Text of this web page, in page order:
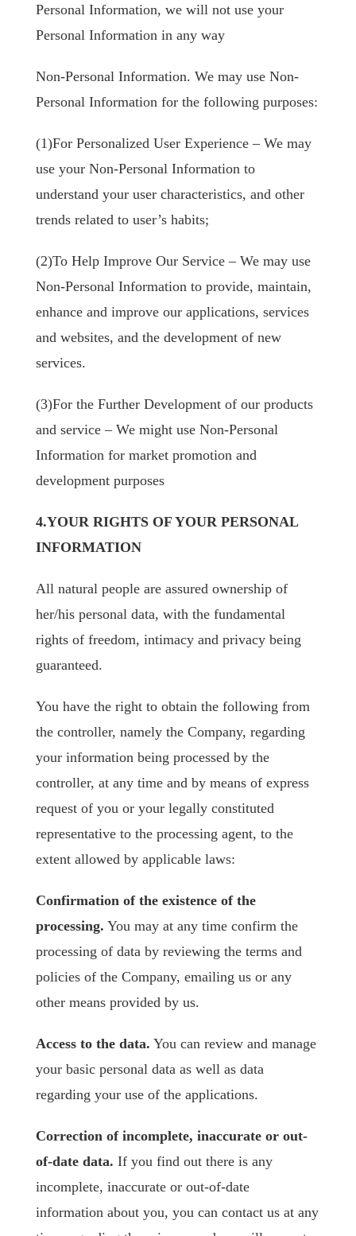
Personal Information, we will not use your
Personal Information in any way
Non-Personal Information. We may use Non-
Personal Information for the following purposes:
(1)For Personalized User Experience – We may
use your Non-Personal Information to
understand your user characteristics, and other
trends related to user’s habits;
(2)To Help Improve Our Service – We may use
Non-Personal Information to provide, maintain,
enhance and improve our applications, services
and websites, and the development of new
services.
(3)For the Further Development of our products
and service – We might use Non-Personal
Information for market promotion and
development purposes
4.YOUR RIGHTS OF YOUR PERSONAL
INFORMATION
All natural people are assured ownership of
her/his personal data, with the fundamental
rights of freedom, intimacy and privacy being
guaranteed.
You have the right to obtain the following from
the controller, namely the Company, regarding
your information being processed by the
controller, at any time and by means of express
request of you or your legally constituted
representative to the processing agent, to the
extent allowed by applicable laws:
Confirmation of the existence of the
processing. You may at any time confirm the
processing of data by reviewing the terms and
policies of the Company, emailing us or any
other means provided by us.
Access to the data. You can review and manage
your basic personal data as well as data
regarding your use of the applications.
Correction of incomplete, inaccurate or out-
of-date data. If you find out there is any
incomplete, inaccurate or out-of-date
information about you, you can contact us at any